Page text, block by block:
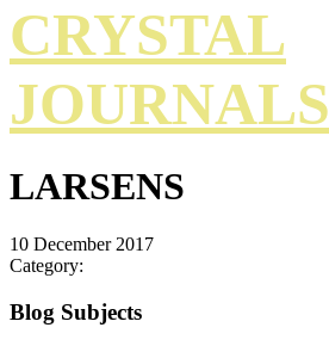
CRYSTAL
JOURNALS
LARSENS
10 December 2017
Category:
Blog Subjects